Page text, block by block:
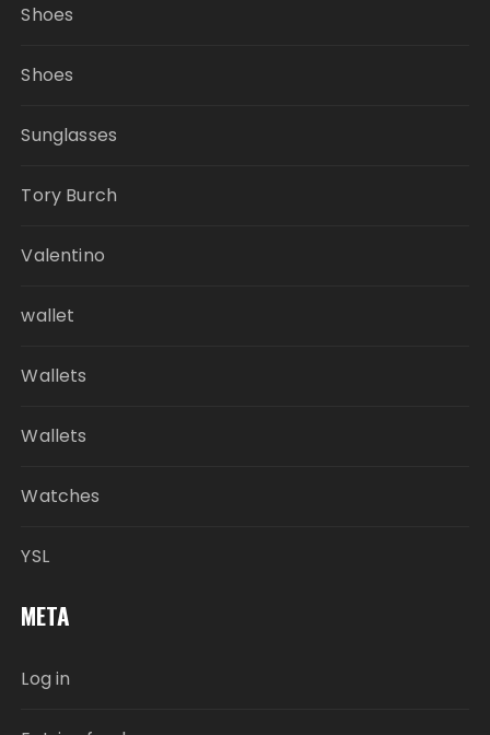
Shoes
Shoes
Sunglasses
Tory Burch
Valentino
wallet
Wallets
Wallets
Watches
YSL
META
Log in